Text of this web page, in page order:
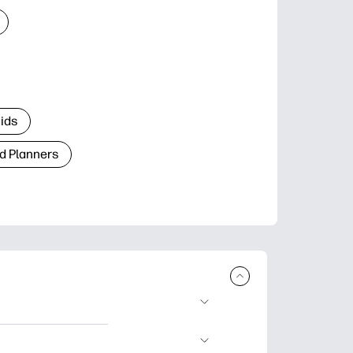
Planners